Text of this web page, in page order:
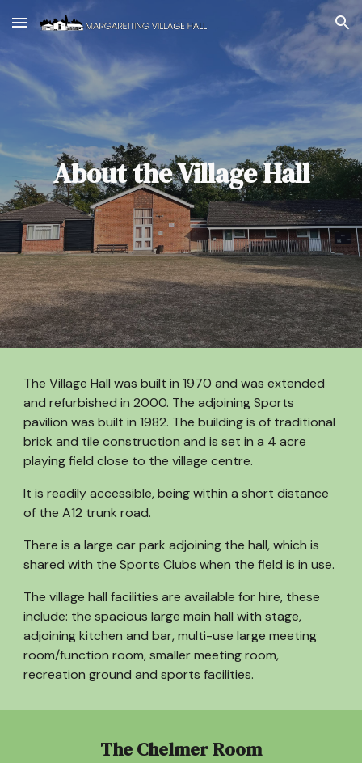
Skip to main content Skip to navigation
About the Village Hall
The Village Hall was built in 1970 and was extended
and refurbished in 2000. The adjoining Sports
pavilion was built in 1982. The building is of traditional
brick and tile construction and is set in a 4 acre
playing field close to the village centre.
It is readily accessible, being within a short distance
of the A12 trunk road.
There is a large car park adjoining the hall, which is
shared with the Sports Clubs when the field is in use.
The village hall facilities are available for hire, these
include: the spacious large main hall with stage,
adjoining kitchen and bar, multi-use large meeting
room/function room, smaller meeting room,
recreation ground and sports facilities.
The Chelmer Room